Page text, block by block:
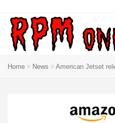
Home News American Jetset